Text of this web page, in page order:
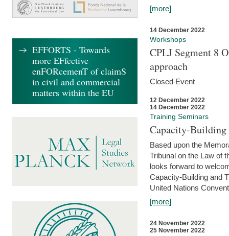
[more]
14 December 2022
Workshops
CPLJ Segment 8
approach
Closed Event
12 December 2022
14 December 2022
Training Seminars
Capacity-
Based upon the
Tribunal on the Law of
looks forward to
Capacity-Building and
United Nations
[more]
24 November 2022
25 November 2022
EFFORTS - Towards
more EFfective
enFORcemenT of claimS
in civil and commercial
matters within the EU